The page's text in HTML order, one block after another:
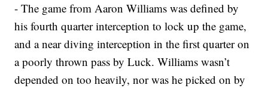
- The game from Aaron Williams was defined by
his fourth quarter interception to lock up the game,
and a near diving interception in the first quarter on
a poorly thrown pass by Luck. Williams wasn’t
depended on too heavily, nor was he picked on by